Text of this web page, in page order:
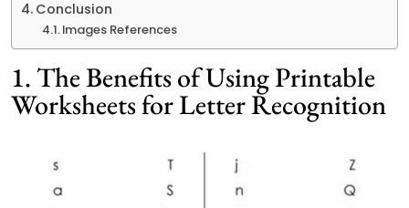
Conclusion
Images References
1. The Benefits of Using Printable
Worksheets for Letter Recognition